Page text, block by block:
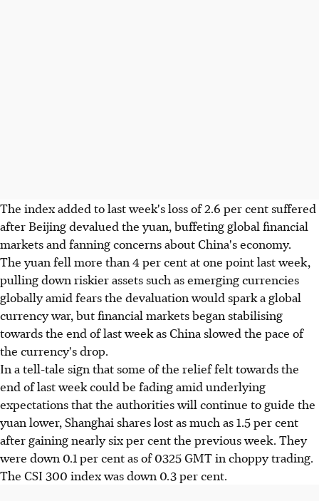
The index added to last week's loss of 2.6 per cent suffered
after Beijing devalued the yuan, buffeting global financial
markets and fanning concerns about China's economy.
The yuan fell more than 4 per cent at one point last week,
pulling down riskier assets such as emerging currencies
globally amid fears the devaluation would spark a global
currency war, but financial markets began stabilising
towards the end of last week as China slowed the pace of
the currency's drop.
In a tell-tale sign that some of the relief felt towards the
end of last week could be fading amid underlying
expectations that the authorities will continue to guide the
yuan lower, Shanghai shares lost as much as 1.5 per cent
after gaining nearly six per cent the previous week. They
were down 0.1 per cent as of 0325 GMT in choppy trading.
The CSI 300 index was down 0.3 per cent.